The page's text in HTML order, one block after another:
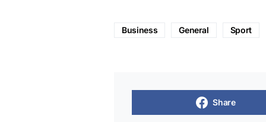
Business General Sport
Share